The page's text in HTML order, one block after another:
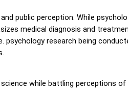
public perception. While
medical diagnosis and
research being
while battling perceptions